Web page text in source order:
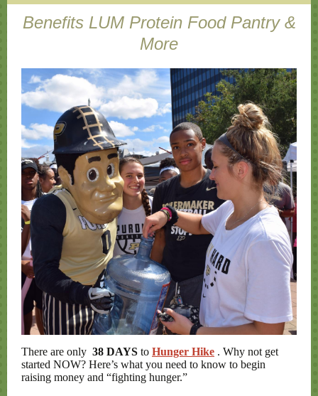
Benefits LUM Protein Food Pantry &
More
There are only 38 DAYS to Hunger Hike . Why not get
started NOW? Here’s what you need to know to begin
raising money and “fighting hunger.”